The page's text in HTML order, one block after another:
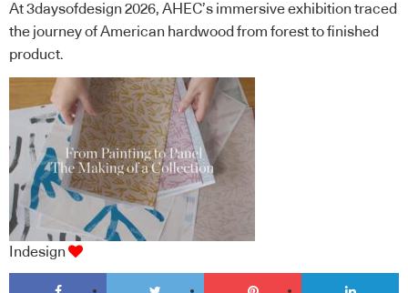
At 3daysofdesign 2026, AHEC’s immersive exhibition traced
the journey of American hardwood from forest to finished
product.
Indesign